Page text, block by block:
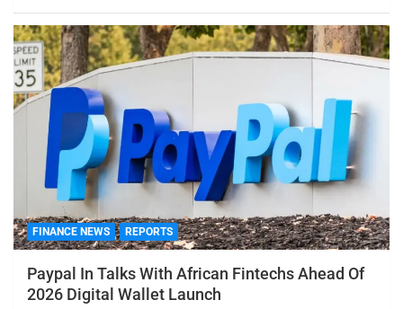
FINANCE NEWS REPORTS
Paypal In Talks With African Fintechs Ahead Of
2026 Digital Wallet Launch